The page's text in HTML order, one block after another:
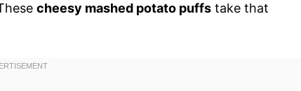
cheesy mashed potato puffs take that